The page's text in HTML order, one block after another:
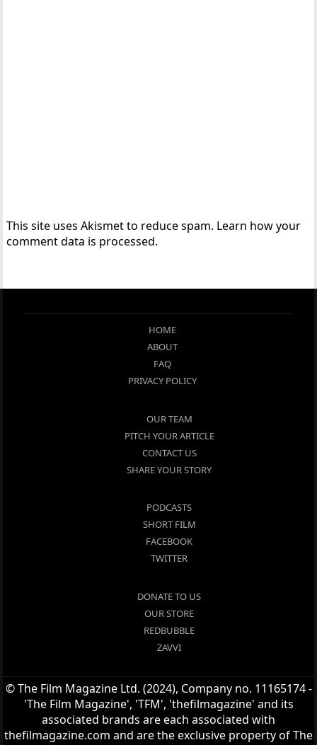
This site uses Akismet to reduce spam. Learn how your
comment data is processed.
HOME
ABOUT
FAQ
PRIVACY POLICY
OUR TEAM
PITCH YOUR ARTICLE
CONTACT US
SHARE YOUR STORY
PODCASTS
SHORT FILM
FACEBOOK
TWITTER
DONATE TO US
OUR STORE
REDBUBBLE
ZAVVI
© The Film Magazine Ltd. (2024), Company no. 11165174 -
'The Film Magazine', 'TFM', 'thefilmagazine' and its
associated brands are each associated with
thefilmagazine.com and are the exclusive property of The